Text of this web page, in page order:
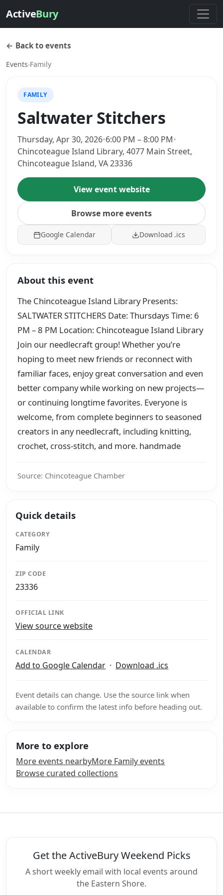
ActiveBury
← Back to events
Events›Family
FAMILY
Saltwater Stitchers
Thursday, Apr 30, 2026•6:00 PM – 8:00 PM•
Chincoteague Island Library, 4077 Main Street,
Chincoteague Island, VA 23336
View event website
Browse more events
Google Calendar Download .ics
About this event
The Chincoteague Island Library Presents:
SALTWATER STITCHERS Date: Thursdays Time: 6
PM – 8 PM Location: Chincoteague Island Library
Join our needlecraft group! Whether you’re
hoping to meet new friends or reconnect with
familiar faces, enjoy great conversation and even
better company while working on new projects—
or continuing longtime favorites. Everyone is
welcome, from complete beginners to seasoned
creators in any needlecraft, including knitting,
crochet, cross-stitch, and more. handmade
Source: Chincoteague Chamber
Quick details
CATEGORY
Family
ZIP CODE
23336
OFFICIAL LINK
View source website
CALENDAR
Add to Google Calendar · Download .ics
Event details can change. Use the source link when
available to confirm the latest info before heading out.
More to explore
More events nearbyMore Family events
Browse curated collections
Get the ActiveBury Weekend Picks
A short weekly email with local events around
the Eastern Shore.